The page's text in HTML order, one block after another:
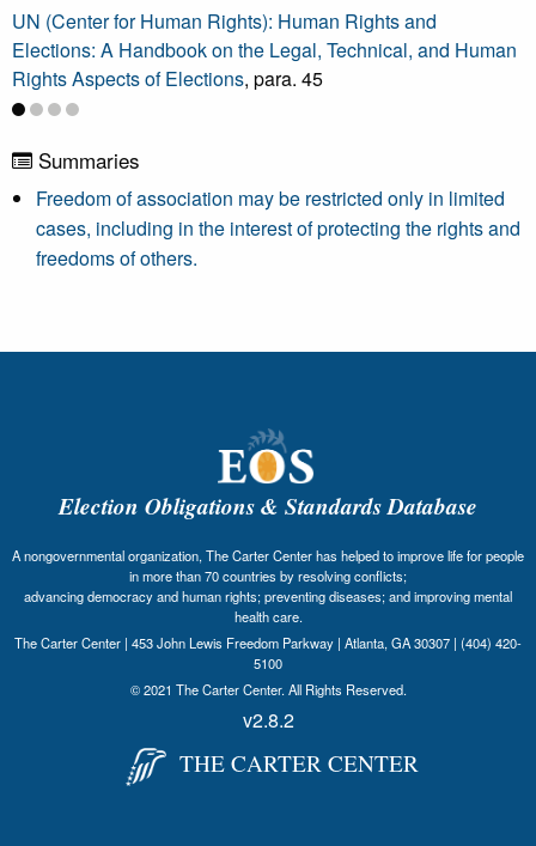
UN (Center for Human Rights): Human Rights and
Elections: A Handbook on the Legal, Technical, and Human
Rights Aspects of Elections, para. 45
Summaries
Freedom of association may be restricted only in limited
cases, including in the interest of protecting the rights and
freedoms of others.
Election Obligations & Standards Database
A nongovernmental organization, The Carter Center has helped to improve life for people
in more than 70 countries by resolving conflicts;
advancing democracy and human rights; preventing diseases; and improving mental
health care.
The Carter Center | 453 John Lewis Freedom Parkway | Atlanta, GA 30307 | (404) 420-
5100
© 2021 The Carter Center. All Rights Reserved.
v2.8.2
THE CARTER CENTER